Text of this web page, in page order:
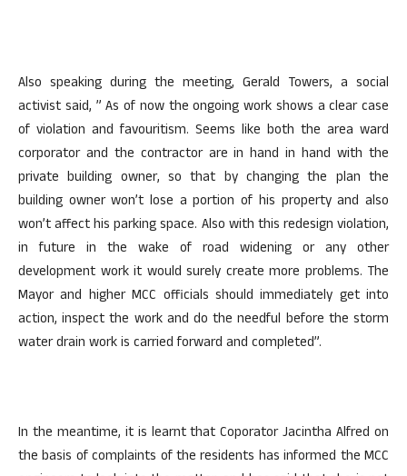
Also speaking during the meeting, Gerald Towers, a social
activist said, ” As of now the ongoing work shows a clear case
of violation and favouritism. Seems like both the area ward
corporator and the contractor are in hand in hand with the
private building owner, so that by changing the plan the
building owner won’t lose a portion of his property and also
won’t affect his parking space. Also with this redesign violation,
in future in the wake of road widening or any other
development work it would surely create more problems. The
Mayor and higher MCC officials should immediately get into
action, inspect the work and do the needful before the storm
water drain work is carried forward and completed”.
In the meantime, it is learnt that Coporator Jacintha Alfred on
the basis of complaints of the residents has informed the MCC